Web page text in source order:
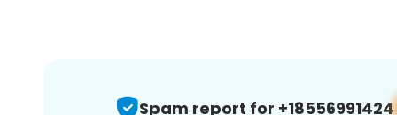
Spam report for +18556991424